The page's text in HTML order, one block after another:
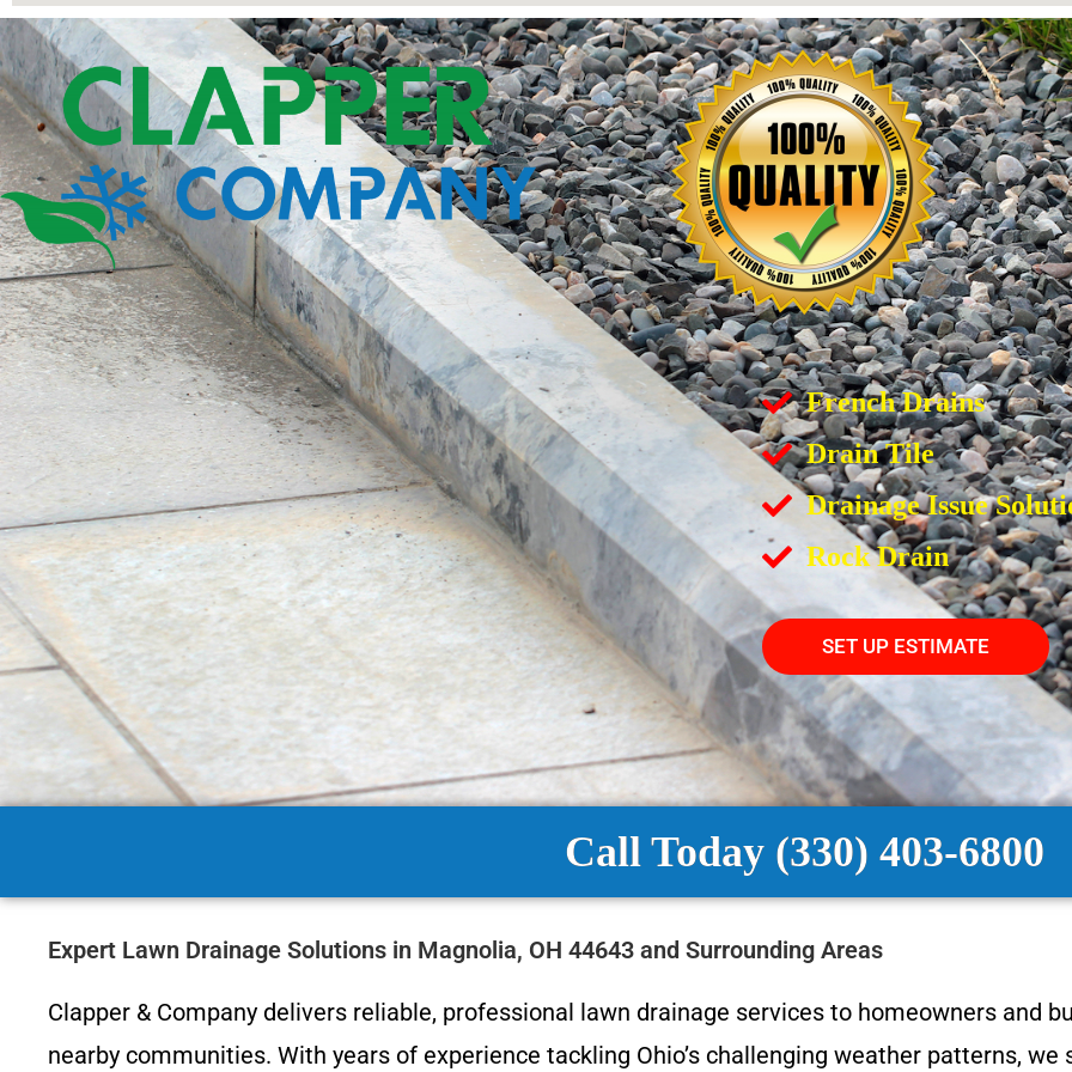
French Drains
Drain Tile
Drainage Issue
Rock Drain
SET UP ESTIMATE
Call Today (330) 403-6800
Expert Lawn Drainage Solutions in Magnolia, OH 44643 and Surrounding Areas
Clapper & Company delivers reliable, professional lawn drainage services to homeowners and
nearby communities. With years of experience tackling Ohio’s challenging weather patterns,